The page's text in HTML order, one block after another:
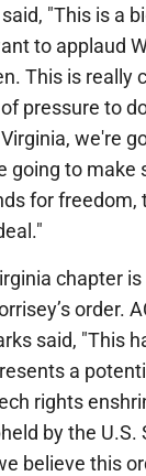
"This is a
to applaud
This is really
pressure to
we're
going to make
for freedom,
chapter
order.
said, "This
a
rights
by the U.S.
believe this